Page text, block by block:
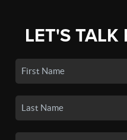
LET'S TALK